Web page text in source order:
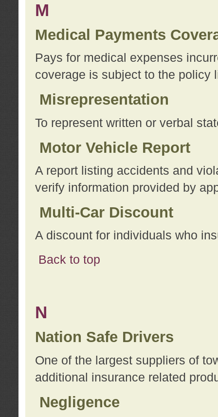
M
Medical Payments
Pays for medical expenses
coverage is subject to the policy
Misrepresentation
To represent written or verbal
Motor Vehicle Report
A report listing accidents and
verify information provided by
Multi-Car Discount
A discount for individuals who
Back to top
N
Nation Safe Drivers
One of the largest suppliers of
additional insurance related
Negligence